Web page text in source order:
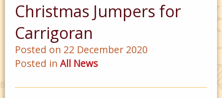
Christmas Jumpers for
Carrigoran
Posted on 22 December 2020
Posted in All News